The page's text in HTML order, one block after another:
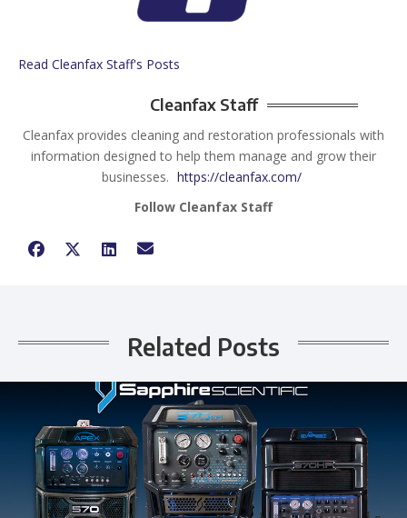
Read Cleanfax Staff's Posts
Cleanfax Staff
Cleanfax provides cleaning and restoration professionals with
information designed to help them manage and grow their
businesses. https://cleanfax.com/
Follow Cleanfax Staff
Related Posts